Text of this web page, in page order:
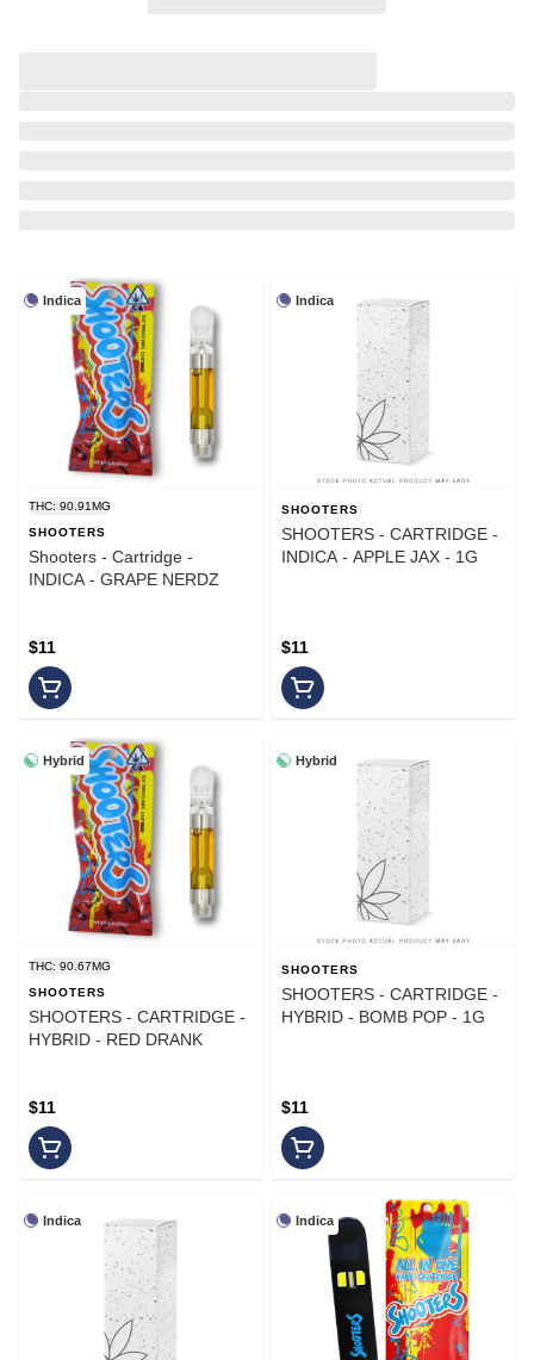
Indica
THC: 90.91MG
SHOOTERS
Shooters - Cartridge -
INDICA - GRAPE NERDZ
$11
Indica
SHOOTERS
SHOOTERS - CARTRIDGE -
INDICA - APPLE JAX - 1G
$11
Hybrid
THC: 90.67MG
SHOOTERS
SHOOTERS - CARTRIDGE -
HYBRID - RED DRANK
$11
Hybrid
SHOOTERS
SHOOTERS - CARTRIDGE -
HYBRID - BOMB POP - 1G
$11
Indica Indica